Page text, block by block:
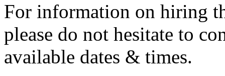
For information on hiring
please do not hesitate to
available dates & times.